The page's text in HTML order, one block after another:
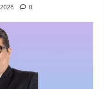
Connect Youth to
0